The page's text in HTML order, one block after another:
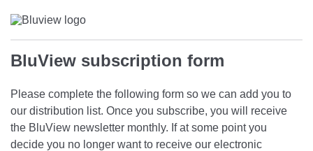
BluView subscription form
Please complete the following form so we can add you to
our distribution list. Once you subscribe, you will receive
the BluView newsletter monthly. If at some point you
decide you no longer want to receive our electronic